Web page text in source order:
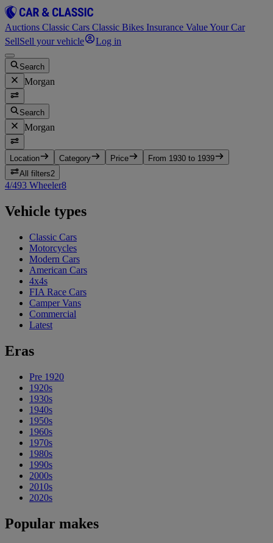
Auctions Classic Cars Classic Bikes Insurance Value Your Car
SellSell your vehicle Log in
Search
Morgan
Search
Morgan
Location Category Price
From 1930 to 1939
All filters2
4/493 Wheeler8
Vehicle types
Classic Cars
Motorcycles
Modern Cars
American Cars
4x4s
FIA Race Cars
Camper Vans
Commercial
Latest
Eras
Pre 1920
1920s
1930s
1940s
1950s
1960s
1970s
1980s
1990s
2000s
2010s
2020s
Popular makes